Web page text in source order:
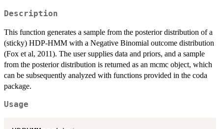
Description
This function generates a sample from the posterior distribution of a
(sticky) HDP-HMM with a Negative Binomial outcome distribution
(Fox et al, 2011). The user supplies data and priors, and a sample
from the posterior distribution is returned as an mcmc object, which
can be subsequently analyzed with functions provided in the coda
package.
Usage